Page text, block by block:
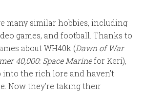
many similar hobbies, including
games, and football. Thanks to
about WH40k (Dawn of War
40,000: Space Marinefor Keri),
into the rich lore and haven’t
Now they’re taking their